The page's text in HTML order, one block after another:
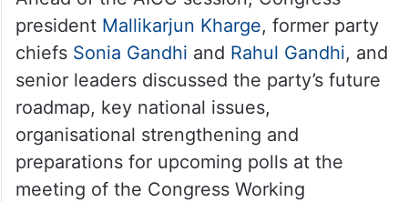
president Mallikarjun Kharge, former party
chiefs Sonia Gandhi and Rahul Gandhi, and
senior leaders discussed the party’s future
roadmap, key national issues,
organisational strengthening and
preparations for upcoming polls at the
meeting of the Congress Working